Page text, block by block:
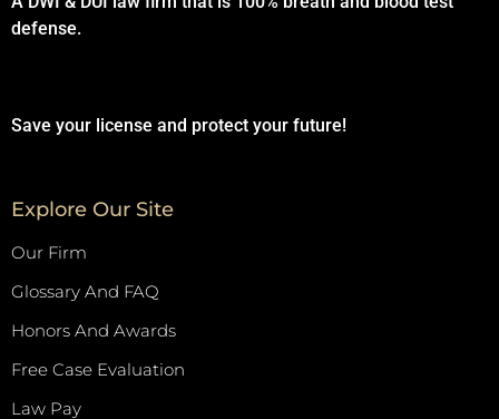
defense.
Save your license and protect your future!
Explore Our Site
Our Firm
Glossary And FAQ
Honors And Awards
Free Case Evaluation
Law Pay